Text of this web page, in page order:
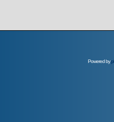
Powered by